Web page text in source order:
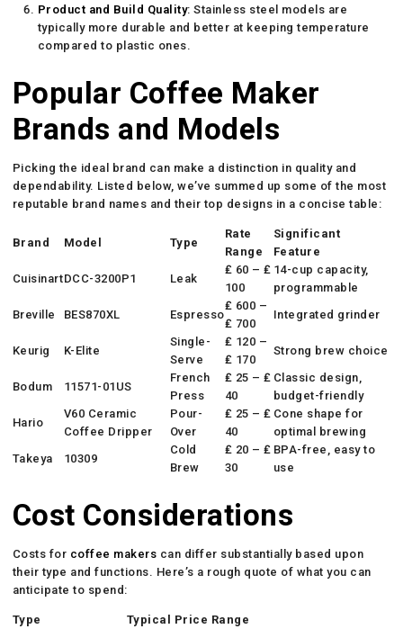
Product and Build Quality: Stainless steel models are
typically more durable and better at keeping temperature
compared to plastic ones.
Popular Coffee Maker
Brands and Models
Picking the ideal brand can make a distinction in quality and
dependability. Listed below, we’ve summed up some of the most
reputable brand names and their top designs in a concise table:
Brand Model Type
Rate
Range
Significant
Feature
CuisinartDCC-3200P1 Leak
₤ 60 – ₤
100
14-cup capacity,
programmable
Breville
BES870XL Espresso
₤ 600 –
₤ 700
Integrated grinder
Keurig K-Elite
Single-
Serve
₤ 120 –
₤ 170
Strong brew choice
Bodum 11571-01US
French
Press
₤ 25 – ₤
40
Classic design,
budget-friendly
Hario
V60 Ceramic
Coffee Dripper
Pour-
Over
₤ 25 – ₤
40
Cone shape for
optimal brewing
Takeya
10309
Cold
Brew
₤ 20 – ₤
30
BPA-free, easy to
use
Cost Considerations
Costs for coffee makers can differ substantially based upon
their type and functions. Here’s a rough quote of what you can
anticipate to spend:
Type
Typical Price Range